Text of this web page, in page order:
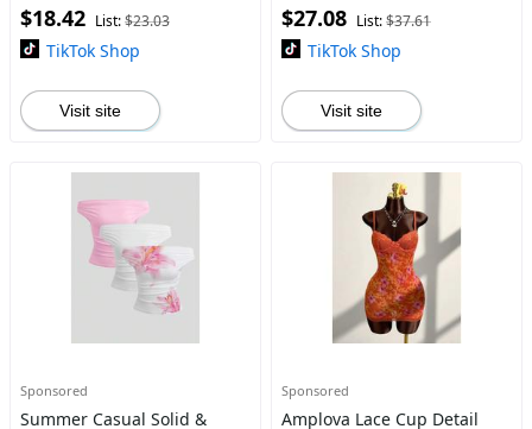
Lift, Ideal For Bik
$18.42 List:$23.03
TikTok Shop
Visit site
$27.08 List:$37.61
TikTok Shop
Visit site
Sponsored
Summer Casual Solid &
Sponsored
Amplova Lace Cup Detail